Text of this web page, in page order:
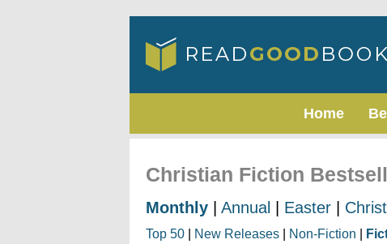
Home
Christian Fiction
Monthly Annual Easter
Top 50 New Releases Non-Fiction